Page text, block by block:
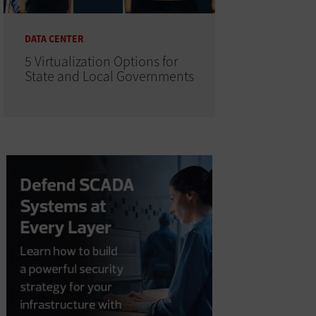
DATA CENTER
5 Virtualization Options for
State and Local Governments